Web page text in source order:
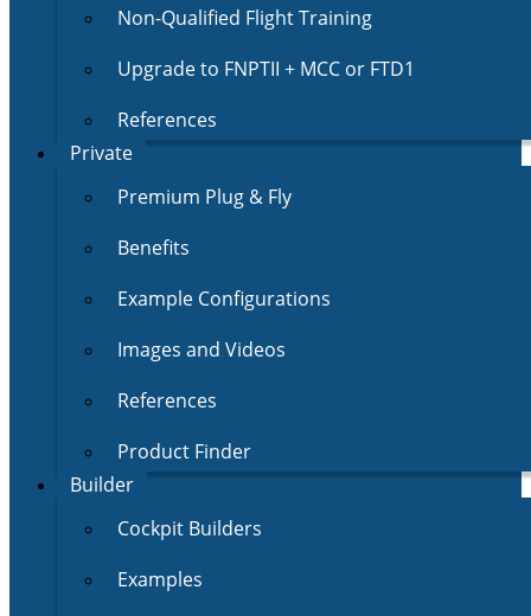
Non-Qualified Flight Training
Upgrade to FNPTII + MCC or FTD1
References
Private
Premium Plug & Fly
Benefits
Example Configurations
Images and Videos
References
Product Finder
Builder
Cockpit Builders
Examples